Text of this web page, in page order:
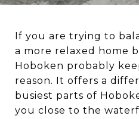
If you are trying to
a more relaxed home
Hoboken probably
reason. It offers a
busiest parts of
you close to the